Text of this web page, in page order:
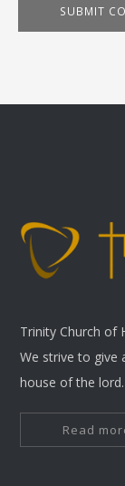
Trinity Church of
We strive to give
house of the lord.
Read